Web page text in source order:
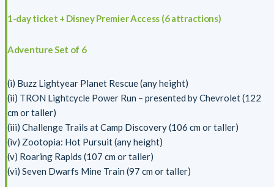
1-day ticket + Disney Premier Access (6 attractions)
Adventure Set of 6
(i) Buzz Lightyear Planet Rescue (any height)
(ii) TRON Lightcycle Power Run – presented by Chevrolet (122
cm or taller)
(iii) Challenge Trails at Camp Discovery (106 cm or taller)
(iv) Zootopia: Hot Pursuit (any height)
(v) Roaring Rapids (107 cm or taller)
(vi) Seven Dwarfs Mine Train (97 cm or taller)